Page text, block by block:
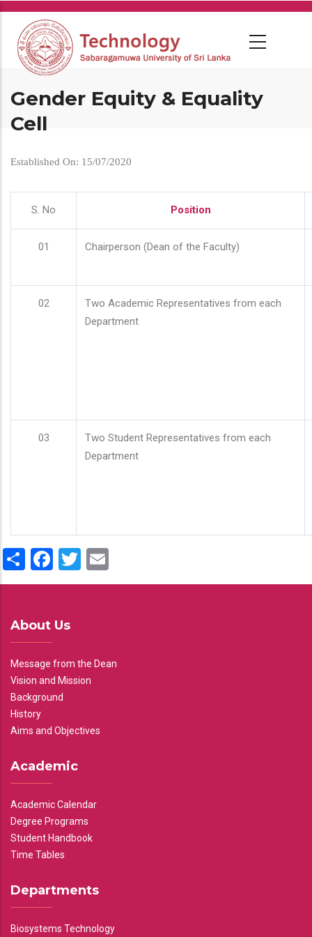
Skip
main
content
Gender Equity & Equality
Cell
Established On: 15/07/2020
S. No Position
01 Chairperson (Dean of the Faculty)
02
Two Academic Representatives from each
Department
03
Two Student Representatives from each
Department
ShareFacebook
Twitter
About Us
Message from the Dean
Vision and Mission
Background
History
Aims and Objectives
Academic
Academic Calendar
Degree Programs
Student Handbook
Time Tables
Departments
Biosystems Technology